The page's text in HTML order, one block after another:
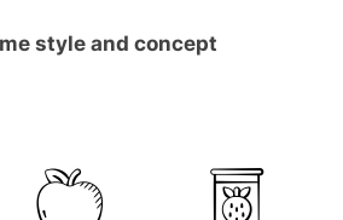
style and concept